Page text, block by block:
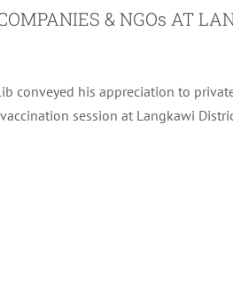
& NGOs AT
conveyed his appreciation to
session at Langkawi